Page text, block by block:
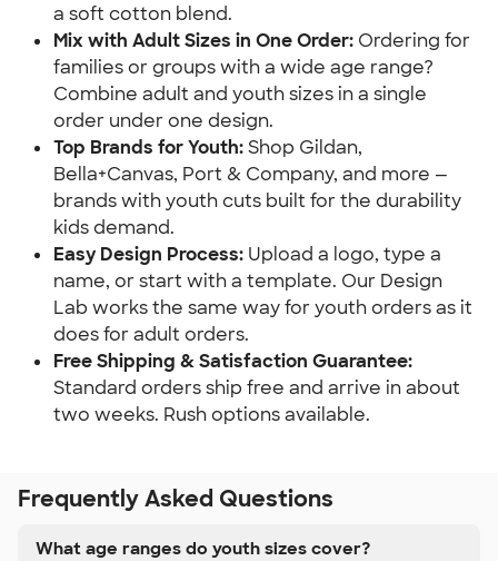
a soft cotton blend.
Mix with Adult Sizes in One Order: Ordering for
families or groups with a wide age range?
Combine adult and youth sizes in a single
order under one design.
Top Brands for Youth: Shop Gildan,
Bella+Canvas, Port & Company, and more —
brands with youth cuts built for the durability
kids demand.
Easy Design Process: Upload a logo, type a
name, or start with a template. Our Design
Lab works the same way for youth orders as it
does for adult orders.
Standard orders ship free and arrive in about
two weeks. Rush options available.
Frequently Asked Questions
What age ranges do youth sizes cover?